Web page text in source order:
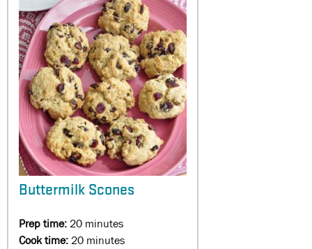
Buttermilk Scones
Prep time:20 minutes
Cook time:20 minutes